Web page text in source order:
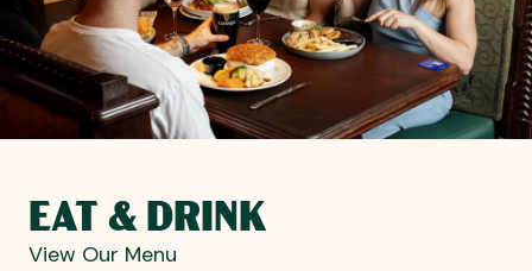
EAT & DRINK
View Our Menu